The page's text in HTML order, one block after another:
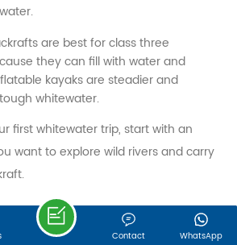
are best for class three
they can fill with water and
kayaks are steadier and
whitewater.
first whitewater trip, start with an
want to explore wild rivers and carry
best deal? Inflatable kayaks give you
30, LEYE ROAD, JINGBIAN
ZONE, ZHANGGANG STREET,
DISTRICT, FUZHOU, FUJIAN, 350209,
SPORTS TECHNOLOGY CO.,LTD.
WhatsApp
Contact